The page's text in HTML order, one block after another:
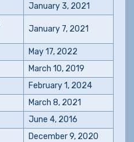
January 3, 2021
January 7, 2021
May 17, 2022
March 10, 2019
February 1, 2024
March 8, 2021
June 4, 2016
December 9, 2020